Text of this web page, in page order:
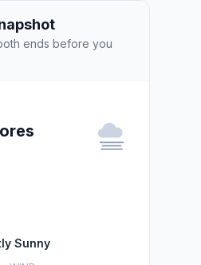
ends before you
Sunny